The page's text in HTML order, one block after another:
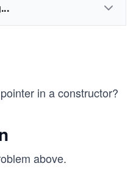
pointer in a constructor?
above.